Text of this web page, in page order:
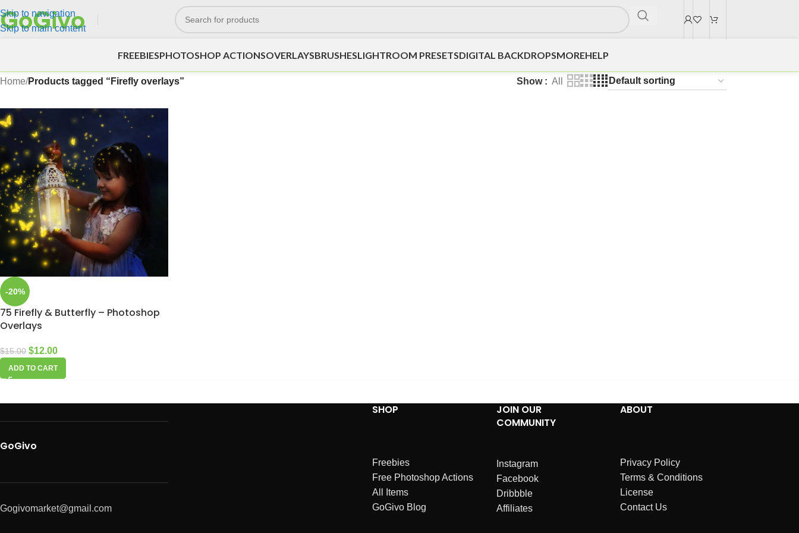
Skip to navigation
Skip to main content
FREEBIESPHOTOSHOP ACTIONSOVERLAYSBRUSHESLIGHTROOM PRESETSDIGITAL BACKDROPSMOREHELP
Home/Products tagged “Firefly overlays” Show All
-20%
75 Firefly & Butterfly – Photoshop
Overlays
$15.00 $12.00
ADD TO CART
GoGivo
Gogivomarket@gmail.com
SHOP
Freebies
Free Photoshop Actions
All Items
GoGivo Blog
JOIN OUR
COMMUNITY
Instagram
Facebook
Dribbble
Affiliates
ABOUT
Privacy Policy
Terms & Conditions
License
Contact Us